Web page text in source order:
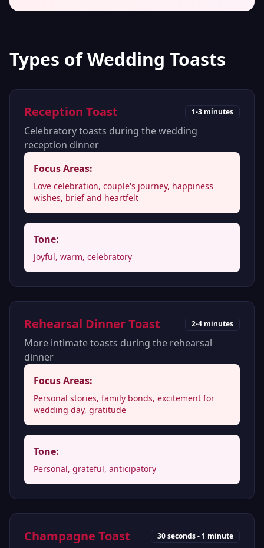
Types of Wedding Toasts
Reception Toast 1-3 minutes
Celebratory toasts during the wedding
reception dinner
Focus Areas:
Love celebration, couple's journey, happiness
wishes, brief and heartfelt
Tone:
Joyful, warm, celebratory
Rehearsal Dinner Toast 2-4 minutes
More intimate toasts during the rehearsal
dinner
Focus Areas:
Personal stories, family bonds, excitement for
wedding day, gratitude
Tone:
Personal, grateful, anticipatory
Champagne Toast 30 seconds - 1 minute